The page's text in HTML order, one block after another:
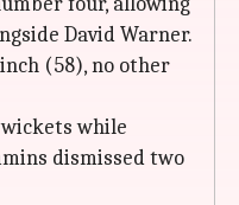
David Warner.
(58), no other
while
dismissed two